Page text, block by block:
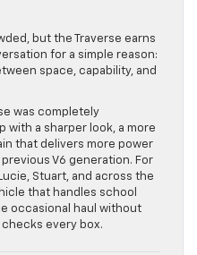
but the Traverse earns
for a simple reason:
space, capability, and
was completely
with a sharper look, a more
that delivers more power
V6 generation. For
Stuart, and across the
that handles school
occasional haul without
checks every box.